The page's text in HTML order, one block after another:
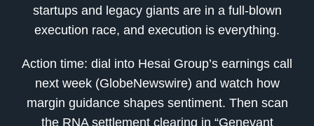
startups and legacy giants are in a full-blown
execution race, and execution is everything.
Action time: dial into Hesai Group’s earnings call
next week (GlobeNewswire) and watch how
margin guidance shapes sentiment. Then scan
the RNA settlement clearing in “Genevant